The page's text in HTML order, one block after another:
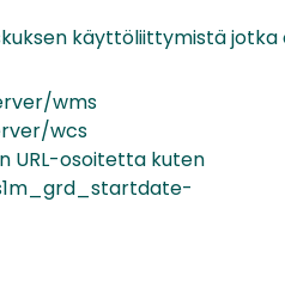
käyttöliittymistä jotka
wms
wcs
URL-osoitetta kuten